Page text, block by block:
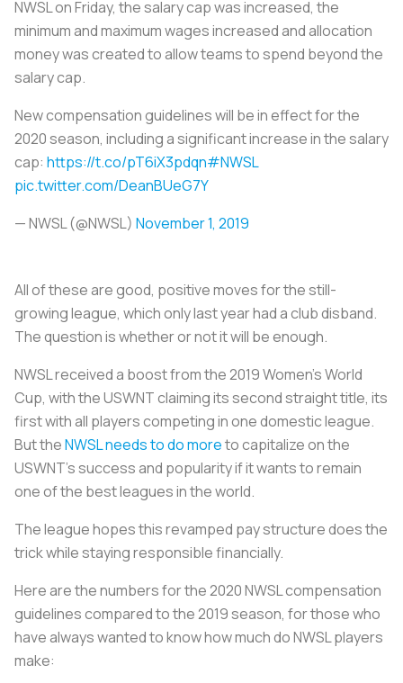
NWSL on Friday, the salary cap was increased, the
minimum and maximum wages increased and allocation
money was created to allow teams to spend beyond the
salary cap.
New compensation guidelines will be in effect for the
2020 season, including a significant increase in the salary
cap: https://t.co/pT6iX3pdqn#NWSL
pic.twitter.com/DeanBUeG7Y
— NWSL (@NWSL) November 1, 2019
All of these are good, positive moves for the still-
growing league, which only last year had a club disband.
The question is whether or not it will be enough.
NWSL received a boost from the 2019 Women’s World
Cup, with the USWNT claiming its second straight title, its
first with all players competing in one domestic league.
But theNWSL needs to do moreto capitalize on the
USWNT’s success and popularity if it wants to remain
one of the best leagues in the world.
The league hopes this revamped pay structure does the
trick while staying responsible financially.
Here are the numbers for the 2020 NWSL compensation
guidelines compared to the 2019 season, for those who
have always wanted to know how much do NWSL players
make: